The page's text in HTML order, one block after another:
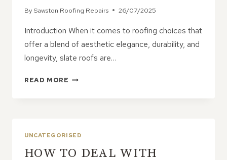
By Sawston Roofing Repairs 26/07/2025
Introduction When it comes to roofing choices that
offer a blend of aesthetic elegance, durability, and
longevity, slate roofs are…
READ MORE LOW-
UNCATEGORISED
HOW TO DEAL WITH